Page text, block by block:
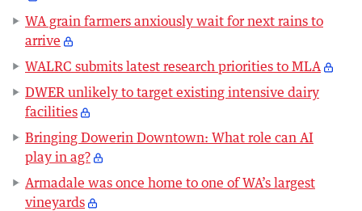
WA grain farmers anxiously wait for next rains to
arrive
WALRC submits latest research priorities to MLA
DWER unlikely to target existing intensive dairy
facilities
Bringing Dowerin Downtown: What role can AI
play in ag?
Armadale was once home to one of WA’s largest
vineyards